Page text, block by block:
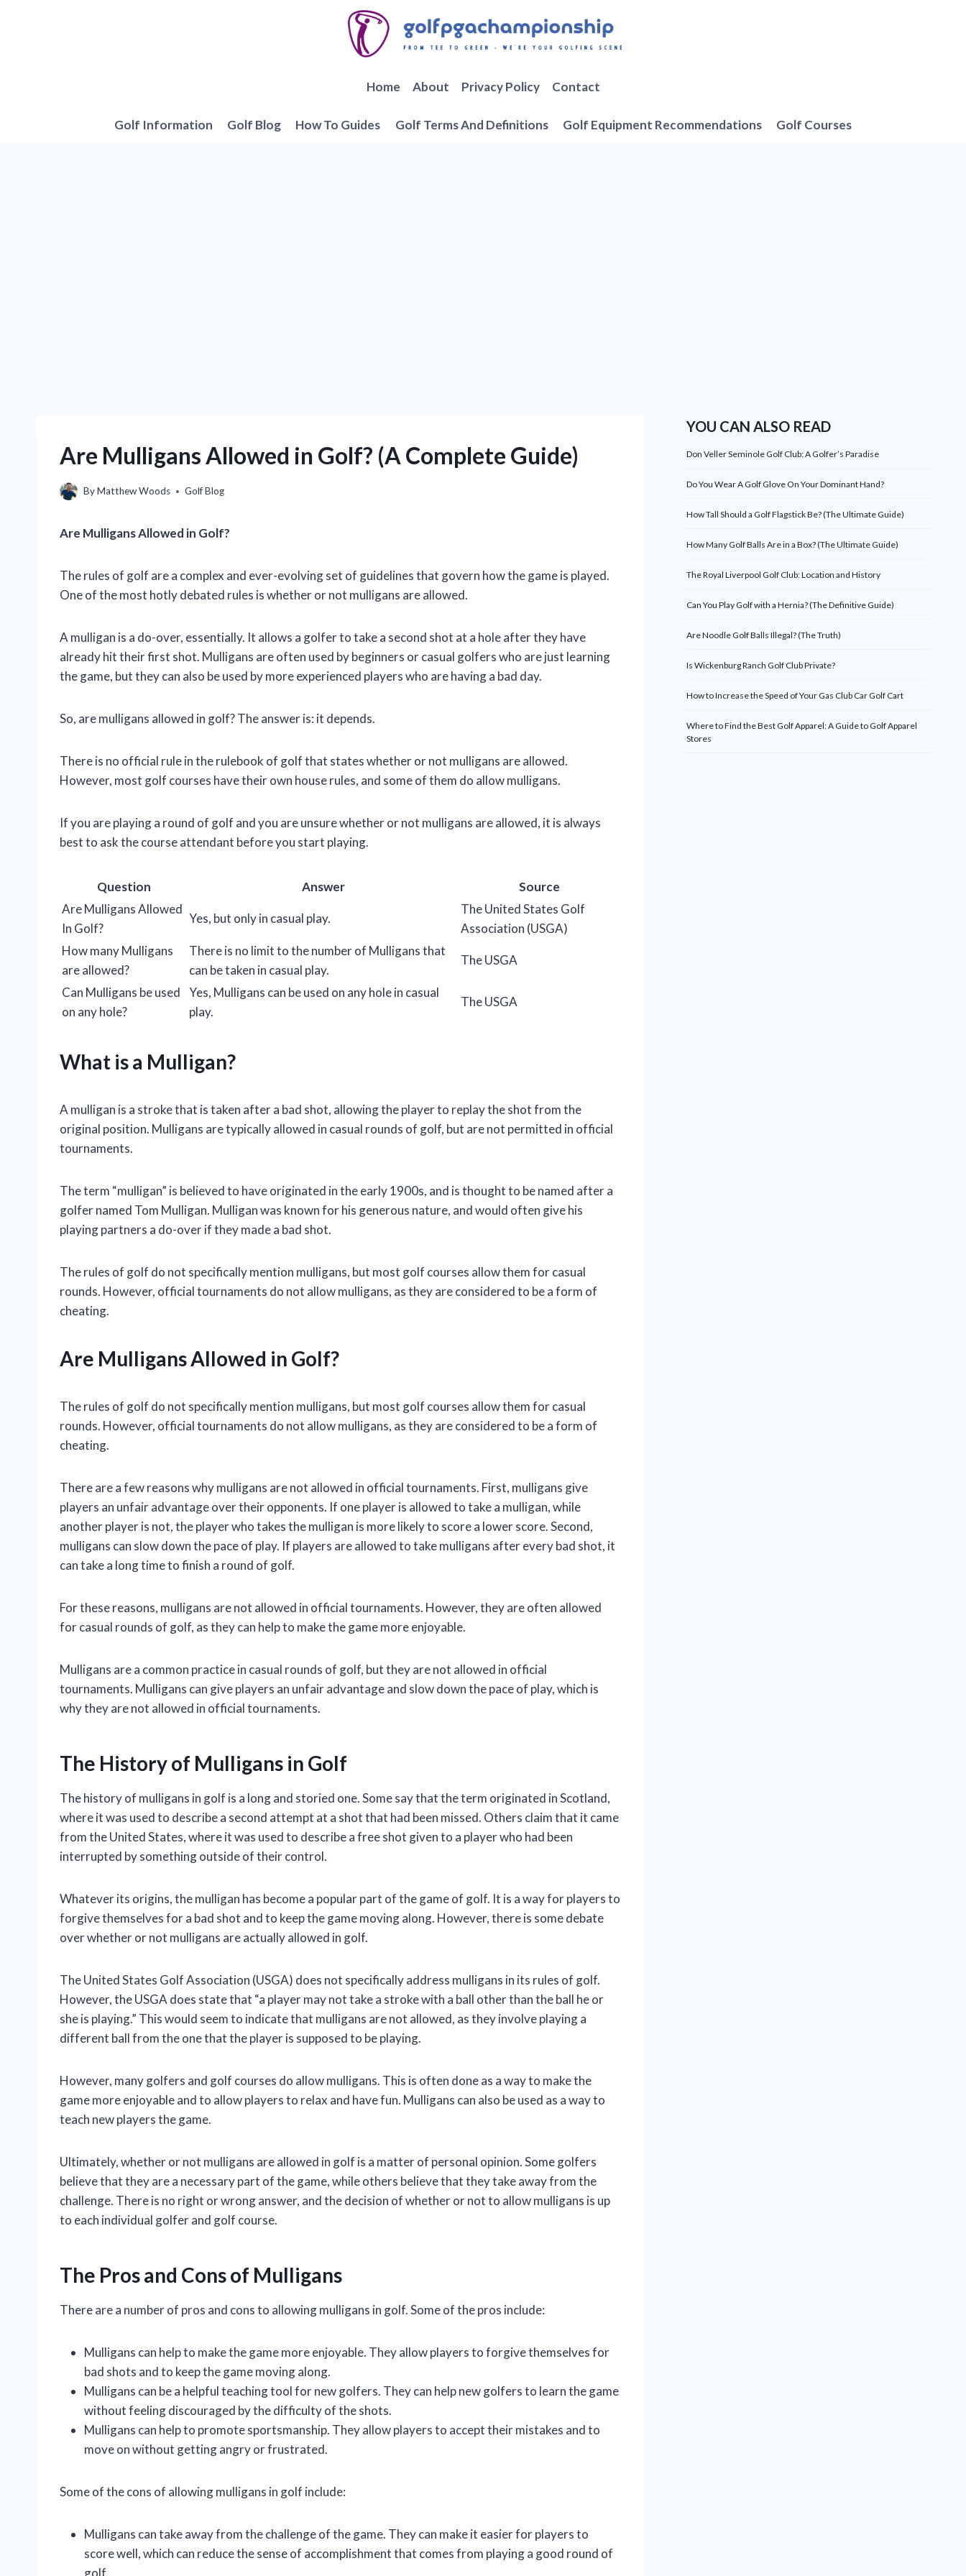
Home About Privacy Policy Contact
Golf Information Golf Blog How To Guides Golf Terms And Definitions Golf Equipment Recommendations Golf Courses
Are Mulligans Allowed in Golf? (A Complete Guide)
ByMatthew Woods Golf Blog
Are Mulligans Allowed in Golf?
The rules of golf are a complex and ever-evolving set of guidelines that govern how the game is played.
One of the most hotly debated rules is whether or not mulligans are allowed.
A mulligan is a do-over, essentially. It allows a golfer to take a second shot at a hole after they have
already hit their first shot. Mulligans are often used by beginners or casual golfers who are just learning
the game, but they can also be used by more experienced players who are having a bad day.
So, are mulligans allowed in golf? The answer is: it depends.
There is no official rule in the rulebook of golf that states whether or not mulligans are allowed.
However, most golf courses have their own house rules, and some of them do allow mulligans.
If you are playing a round of golf and you are unsure whether or not mulligans are allowed, it is always
best to ask the course attendant before you start playing.
Question Answer
Source
Are Mulligans Allowed
In Golf?
Yes, but only in casual play.
The United States Golf
Association (USGA)
How many Mulligans
are allowed?
There is no limit to the number of Mulligans that
can be taken in casual play.
The USGA
Can Mulligans be used
on any hole?
Yes, Mulligans can be used on any hole in casual
play.
The USGA
What is a Mulligan?
A mulligan is a stroke that is taken after a bad shot, allowing the player to replay the shot from the
original position. Mulligans are typically allowed in casual rounds of golf, but are not permitted in official
tournaments.
The term “mulligan” is believed to have originated in the early 1900s, and is thought to be named after a
golfer named Tom Mulligan. Mulligan was known for his generous nature, and would often give his
playing partners a do-over if they made a bad shot.
The rules of golf do not specifically mention mulligans, but most golf courses allow them for casual
rounds. However, official tournaments do not allow mulligans, as they are considered to be a form of
cheating.
Are Mulligans Allowed in Golf?
The rules of golf do not specifically mention mulligans, but most golf courses allow them for casual
rounds. However, official tournaments do not allow mulligans, as they are considered to be a form of
cheating.
There are a few reasons why mulligans are not allowed in official tournaments. First, mulligans give
players an unfair advantage over their opponents. If one player is allowed to take a mulligan, while
another player is not, the player who takes the mulligan is more likely to score a lower score. Second,
mulligans can slow down the pace of play. If players are allowed to take mulligans after every bad shot, it
can take a long time to finish a round of golf.
For these reasons, mulligans are not allowed in official tournaments. However, they are often allowed
for casual rounds of golf, as they can help to make the game more enjoyable.
Mulligans are a common practice in casual rounds of golf, but they are not allowed in official
tournaments. Mulligans can give players an unfair advantage and slow down the pace of play, which is
why they are not allowed in official tournaments.
The History of Mulligans in Golf
The history of mulligans in golf is a long and storied one. Some say that the term originated in Scotland,
where it was used to describe a second attempt at a shot that had been missed. Others claim that it came
from the United States, where it was used to describe a free shot given to a player who had been
interrupted by something outside of their control.
Whatever its origins, the mulligan has become a popular part of the game of golf. It is a way for players to
forgive themselves for a bad shot and to keep the game moving along. However, there is some debate
over whether or not mulligans are actually allowed in golf.
The United States Golf Association (USGA) does not specifically address mulligans in its rules of golf.
However, the USGA does state that “a player may not take a stroke with a ball other than the ball he or
she is playing.” This would seem to indicate that mulligans are not allowed, as they involve playing a
different ball from the one that the player is supposed to be playing.
However, many golfers and golf courses do allow mulligans. This is often done as a way to make the
game more enjoyable and to allow players to relax and have fun. Mulligans can also be used as a way to
teach new players the game.
Ultimately, whether or not mulligans are allowed in golf is a matter of personal opinion. Some golfers
believe that they are a necessary part of the game, while others believe that they take away from the
challenge. There is no right or wrong answer, and the decision of whether or not to allow mulligans is up
to each individual golfer and golf course.
The Pros and Cons of Mulligans
There are a number of pros and cons to allowing mulligans in golf. Some of the pros include:
Mulligans can help to make the game more enjoyable. They allow players to forgive themselves for
bad shots and to keep the game moving along.
Mulligans can be a helpful teaching tool for new golfers. They can help new golfers to learn the game
without feeling discouraged by the difficulty of the shots.
Mulligans can help to promote sportsmanship. They allow players to accept their mistakes and to
move on without getting angry or frustrated.
Some of the cons of allowing mulligans in golf include:
Mulligans can take away from the challenge of the game. They can make it easier for players to
score well, which can reduce the sense of accomplishment that comes from playing a good round of
golf.
YOU CAN ALSO READ
Don Veller Seminole Golf Club: A Golfer’s Paradise
Do You Wear A Golf Glove On Your Dominant Hand?
How Tall Should a Golf Flagstick Be? (The Ultimate Guide)
How Many Golf Balls Are in a Box? (The Ultimate Guide)
The Royal Liverpool Golf Club: Location and History
Can You Play Golf with a Hernia? (The Definitive Guide)
Are Noodle Golf Balls Illegal? (The Truth)
Is Wickenburg Ranch Golf Club Private?
How to Increase the Speed of Your Gas Club Car Golf Cart
Where to Find the Best Golf Apparel: A Guide to Golf Apparel
Stores